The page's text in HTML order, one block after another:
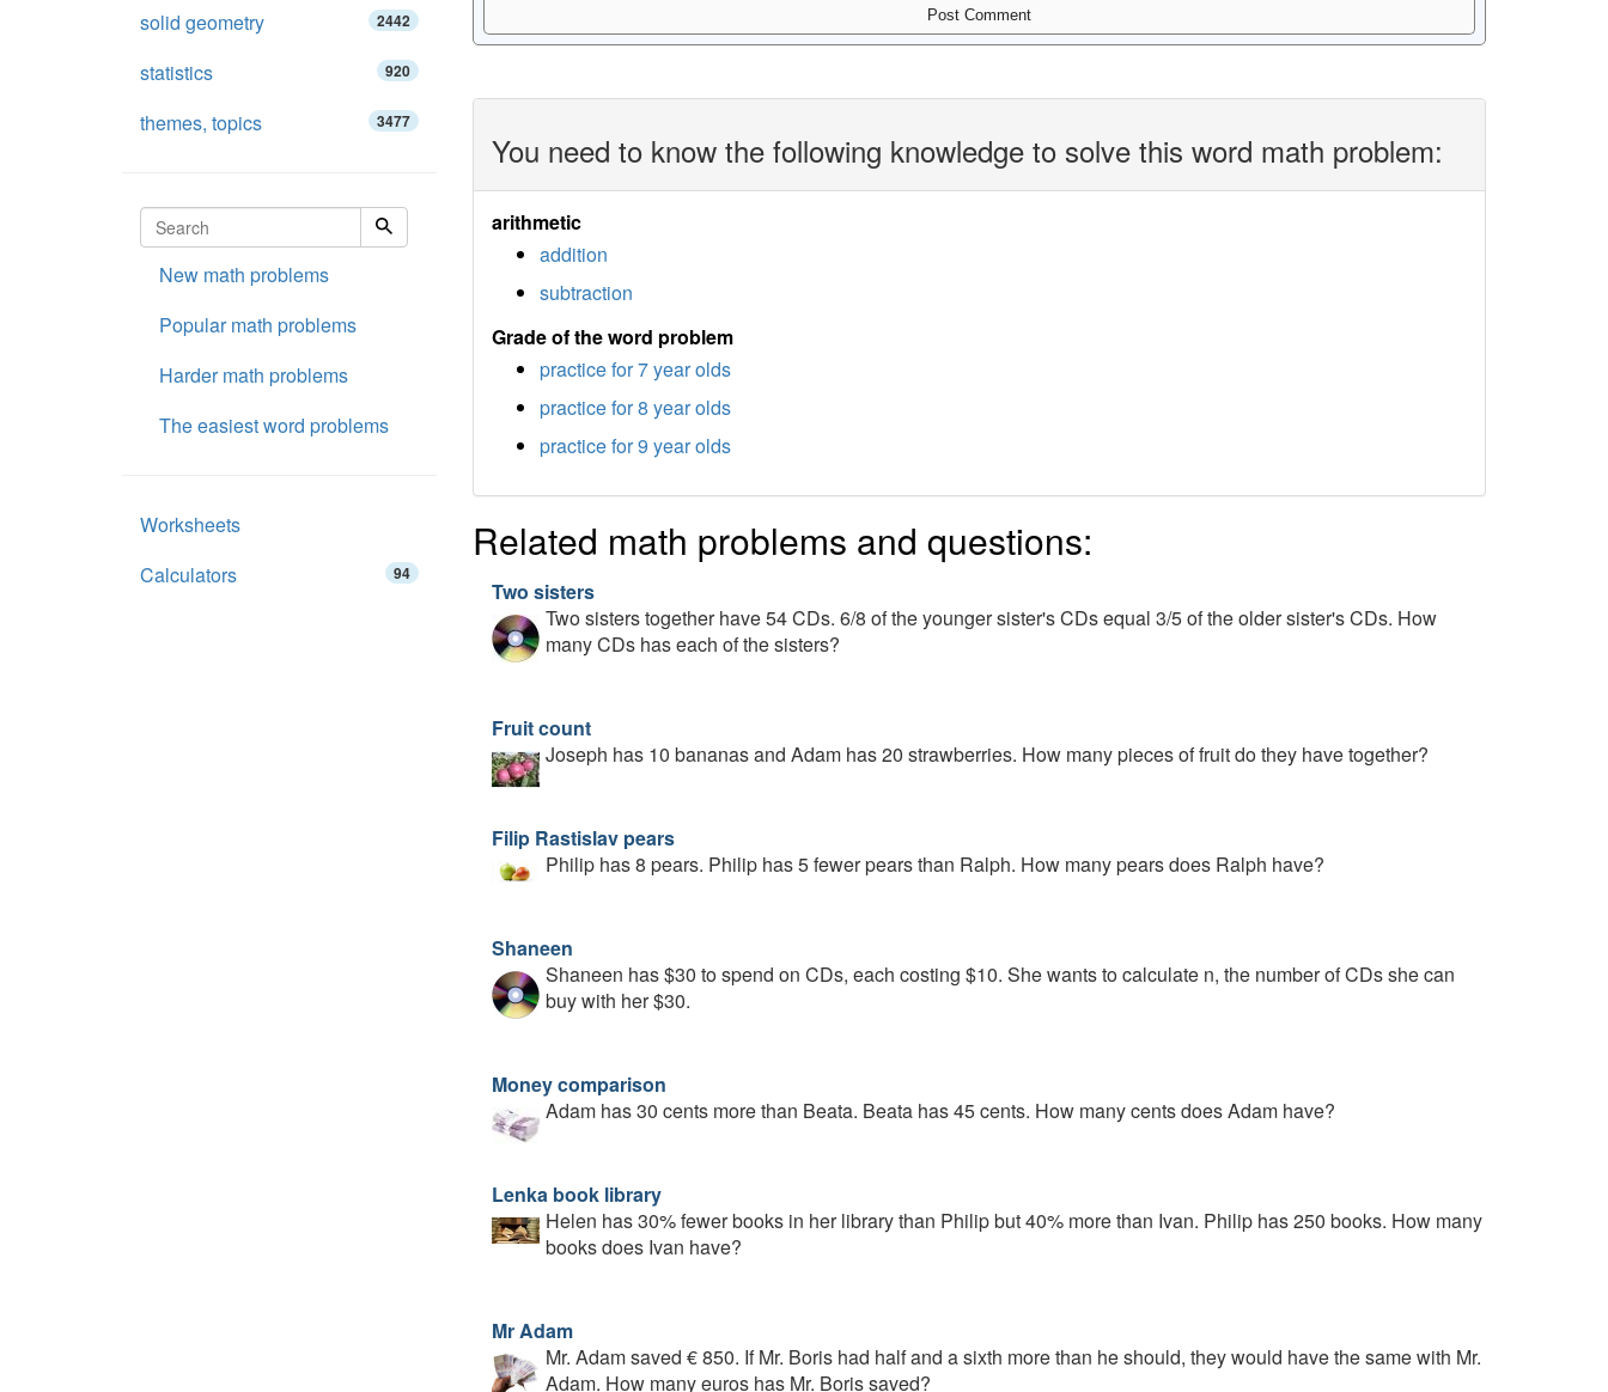
You need to know the following knowledge to solve this word math problem:
arithmetic
addition
subtraction
Grade of the word problem
practice for 7 year olds
practice for 8 year olds
practice for 9 year olds
Related math problems and questions:
Two sisters
Two sisters together have 54 CDs. 6/8 of the younger sister's CDs equal 3/5 of the older sister's CDs. How
many CDs has each of the sisters?
Fruit count
Joseph has 10 bananas and Adam has 20 strawberries. How many pieces of fruit do they have together?
Filip Rastislav pears
Philip has 8 pears. Philip has 5 fewer pears than Ralph. How many pears does Ralph have?
Shaneen
Shaneen has $30 to spend on CDs, each costing $10. She wants to calculate n, the number of CDs she can
buy with her $30.
Money comparison
Adam has 30 cents more than Beata. Beata has 45 cents. How many cents does Adam have?
Lenka book library
Helen has 30% fewer books in her library than Philip but 40% more than Ivan. Philip has 250 books. How many
books does Ivan have?
Mr Adam
Mr. Adam saved € 850. If Mr. Boris had half and a sixth more than he should, they would have the same with Mr.
Adam. How many euros has Mr. Boris saved?
solid geometry 2442
statistics 920
themes, topics 3477
New math problems
Popular math problems
Harder math problems
The easiest word problems
Worksheets
Calculators
94